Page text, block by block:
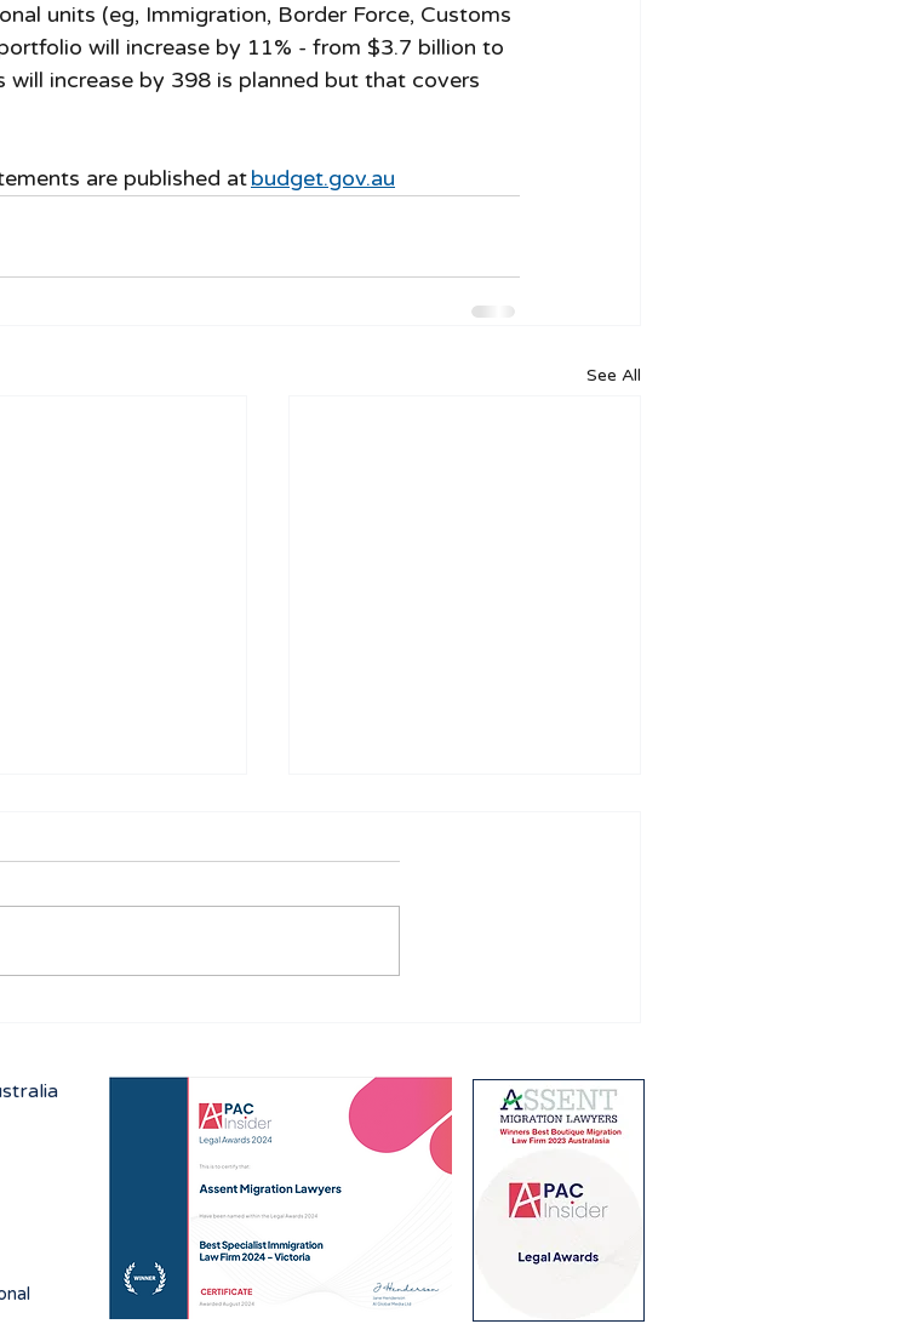
units (eg, Immigration, Border Force, Customs
will increase by 11% - from $3.7 billion to
increase by 398 is planned but that covers
are published at budget.gov.au
See All